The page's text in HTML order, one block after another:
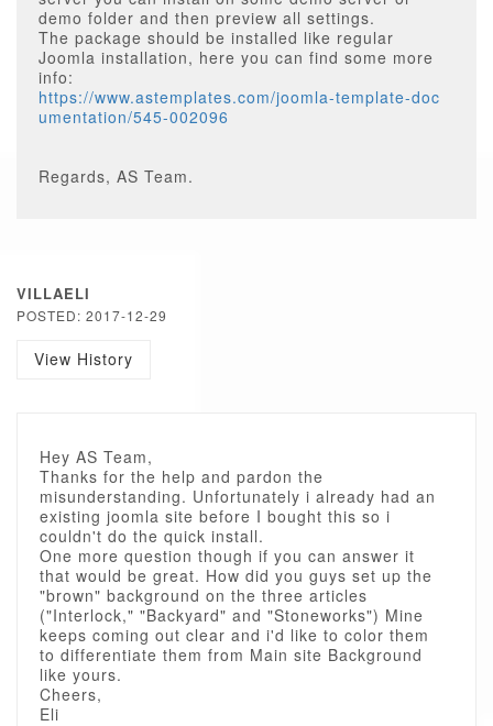
demo folder and then preview all settings.
The package should be installed like regular
Joomla installation, here you can find some more
info:
https://www.astemplates.com/joomla-template-doc
umentation/545-002096
Regards, AS Team.
VILLAELI
POSTED: 2017-12-29
View History
Hey AS Team,
Thanks for the help and pardon the
misunderstanding. Unfortunately i already had an
existing joomla site before I bought this so i
couldn't do the quick install.
One more question though if you can answer it
that would be great. How did you guys set up the
"brown" background on the three articles
("Interlock," "Backyard" and "Stoneworks") Mine
keeps coming out clear and i'd like to color them
to differentiate them from Main site Background
like yours.
Cheers,
Eli